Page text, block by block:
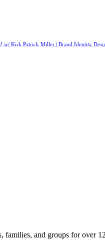
w/ Kirk Patrick Miller | Brand Identity
and groups for over